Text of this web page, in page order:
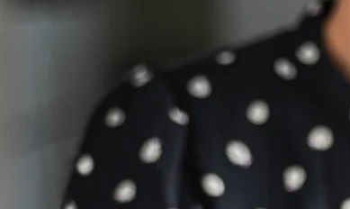
4.8 (based on +15,000 reviews)
Our gifts inspire. Customers rate us 4,8 on Google
Free greeting card
Create something unique in just a few steps – with